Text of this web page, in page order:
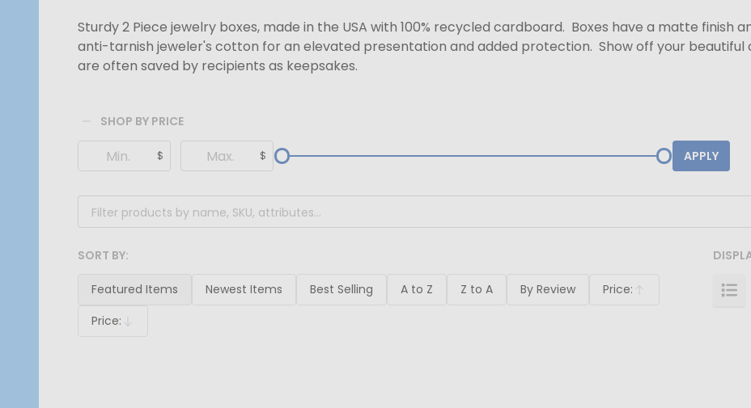
Sturdy 2 Piece jewelry boxes, made in the USA with 100% recycled cardboard. Boxes have a matte finish
anti-tarnish jeweler's cotton for an elevated presentation and added protection. Show off your beautiful
are often saved by recipients as keepsakes.
Filter
By
SHOP BY PRICE
$ $ APPLY
Products
List
SORT BY:
Featured Items Newest Items Best Selling A to Z Z to A By Review Price:
Ascending
Price:
Descending